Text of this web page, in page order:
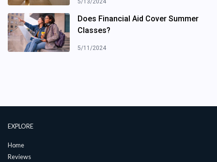
5/13/2024
Does Financial Aid Cover Summer
Classes?
5/11/2024
EXPLORE
Home
Reviews